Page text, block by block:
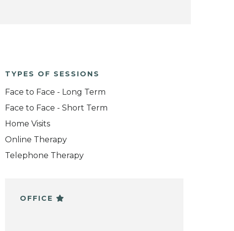
TYPES OF SESSIONS
Face to Face - Long Term
Face to Face - Short Term
Home Visits
Online Therapy
Telephone Therapy
OFFICE